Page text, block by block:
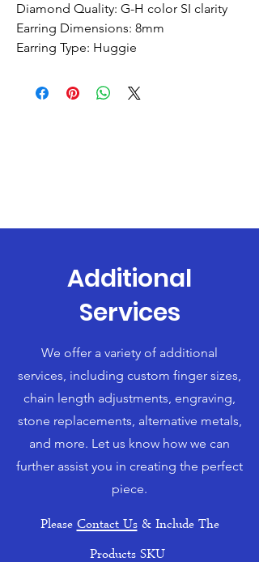
Diamond Quality: G-H color SI clarity
Earring Dimensions: 8mm
Earring Type: Huggie
Additional
Services
We offer a variety of additional
services, including custom finger sizes,
chain length adjustments, engraving,
stone replacements, alternative metals,
and more. Let us know how we can
further assist you in creating the perfect
piece.
PleaseContact Us& Include The
Products SKU